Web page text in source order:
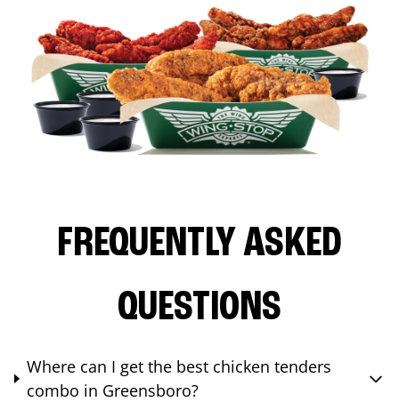
FREQUENTLY ASKED
QUESTIONS
Where can I get the best chicken tenders
combo in Greensboro?